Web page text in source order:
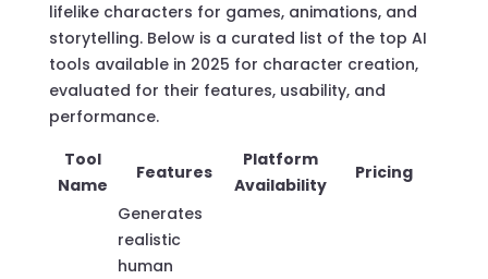
lifelike characters for games, animations, and
storytelling. Below is a curated list of the top AI
tools available in 2025 for character creation,
evaluated for their features, usability, and
performance.
Tool
Name
Features
Platform
Availability
Pricing
Generates
realistic
human